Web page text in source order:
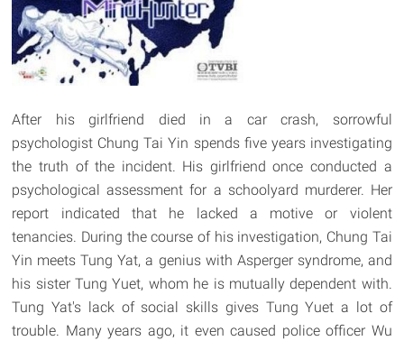
After his girlfriend died in a car crash, sorrowful
psychologist Chung Tai Yin spends five years investigating
the truth of the incident. His girlfriend once conducted a
psychological assessment for a schoolyard murderer. Her
report indicated that he lacked a motive or violent
tenancies. During the course of his investigation, Chung Tai
Yin meets Tung Yat, a genius with Asperger syndrome, and
his sister Tung Yuet, whom he is mutually dependent with.
Tung Yat's lack of social skills gives Tung Yuet a lot of
trouble. Many years ago, it even caused police officer Wu